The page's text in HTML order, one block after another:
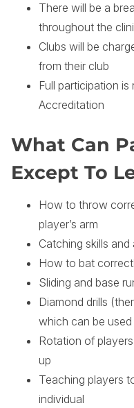
There will be a
throughout the
Clubs will be
from their club
Full participation is
Accreditation
What Can
Except To
How to throw
player’s arm
Catching skills
How to bat
Sliding and base
Diamond drills
which can be used
Rotation of
up
Teaching players
individual